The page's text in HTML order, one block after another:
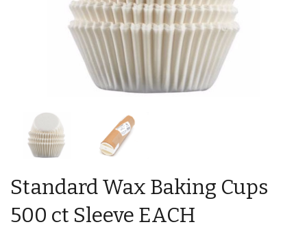
Standard Wax Baking Cups
500 ct Sleeve EACH